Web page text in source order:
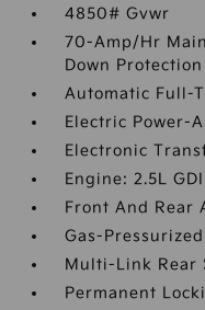
4850# Gvwr
70-Amp/Hr
Down Protection
Automatic Full-
Electric Power-
Electronic
Engine: 2.5L
Front And Rear
Gas-
Multi-Link Rear
Permanent